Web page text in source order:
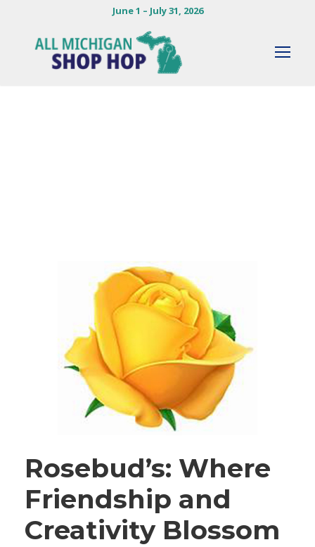
June 1 – July 31, 2026
Rosebud’s: Where
Friendship and
Creativity Blossom